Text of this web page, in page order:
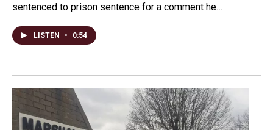
sentenced to prison sentence for a comment he…
LISTEN • 0:54